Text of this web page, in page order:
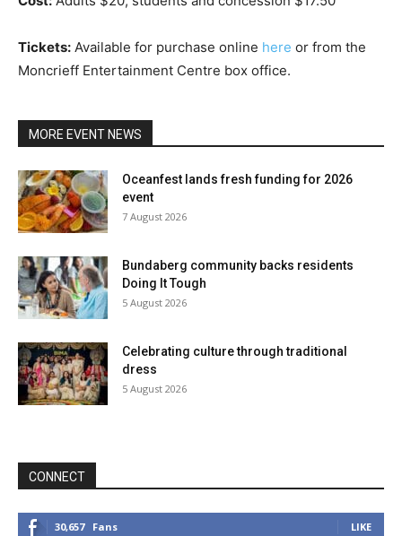
Tickets: Available for purchase online here or from the
Moncrieff Entertainment Centre box office.
MORE EVENT NEWS
Oceanfest lands fresh funding for 2026
event
7 August 2026
Bundaberg community backs residents
Doing It Tough
5 August 2026
Celebrating culture through traditional
dress
5 August 2026
CONNECT
30,657 Fans LIKE